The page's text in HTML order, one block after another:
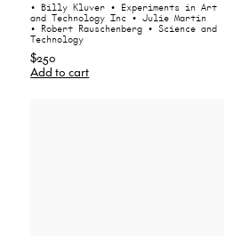
• Billy Kluver • Experiments in Art
and Technology Inc • Julie Martin
• Robert Rauschenberg • Science and
Technology
$250
Add to cart